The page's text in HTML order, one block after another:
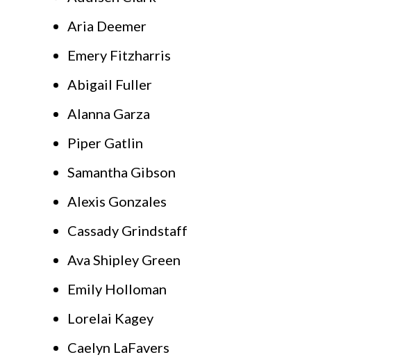
Aria Deemer
Emery Fitzharris
Abigail Fuller
Alanna Garza
Piper Gatlin
Samantha Gibson
Alexis Gonzales
Cassady Grindstaff
Ava Shipley Green
Emily Holloman
Lorelai Kagey
Caelyn LaFavers